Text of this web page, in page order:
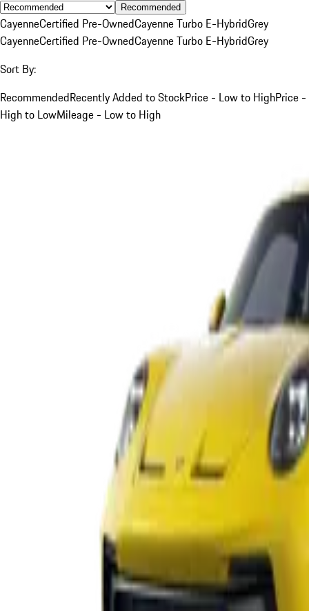
Recommended
CayenneCertified Pre-OwnedCayenne Turbo E-HybridGrey
CayenneCertified Pre-OwnedCayenne Turbo E-HybridGrey
Sort By:
RecommendedRecently Added to StockPrice - Low to HighPrice -
High to LowMileage - Low to High